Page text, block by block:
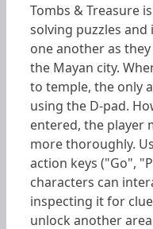
Tombs & Treasure
solving puzzles
one another as
the Mayan city.
to temple, the only
using the D-pad.
entered, the player
more thoroughly.
action keys ("Go",
characters can
inspecting it for
unlock another